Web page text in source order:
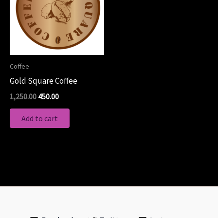
Coffee
Gold Square Coffee
1,250.00 450.00
Add to cart